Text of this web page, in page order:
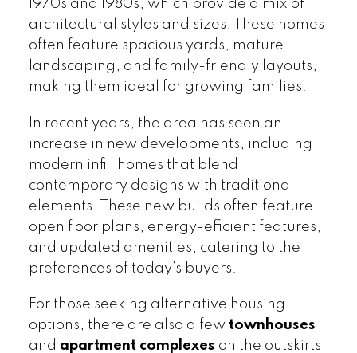
1970s and 1980s, which provide a mix of
architectural styles and sizes. These homes
often feature spacious yards, mature
landscaping, and family-friendly layouts,
making them ideal for growing families.
In recent years, the area has seen an
increase in new developments, including
modern infill homes that blend
contemporary designs with traditional
elements. These new builds often feature
open floor plans, energy-efficient features,
and updated amenities, catering to the
preferences of today’s buyers.
For those seeking alternative housing
options, there are also a few townhouses
and apartment complexes on the outskirts